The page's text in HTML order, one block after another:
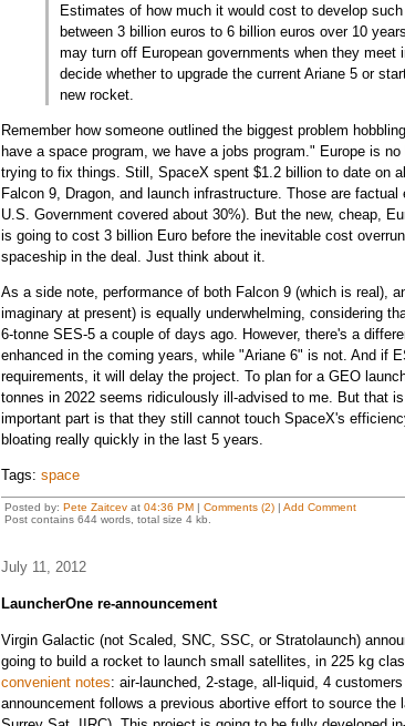
Estimates of how much it would cost to develop
between 3 billion euros to 6 billion euros over 10
may turn off European governments when they meet
decide whether to upgrade the current Ariane 5 or
new rocket.
Remember how someone outlined the biggest problem
have a space program, we have a jobs program." Europe is
trying to fix things. Still, SpaceX spent $1.2 billion to date on
Falcon 9, Dragon, and launch infrastructure. Those are
U.S. Government covered about 30%). But the new, cheap,
is going to cost 3 billion Euro before the inevitable cost
spaceship in the deal. Just think about it.
As a side note, performance of both Falcon 9 (which is real),
imaginary at present) is equally underwhelming, considering
6-tonne SES-5 a couple of days ago. However, there's a
enhanced in the coming years, while "Ariane 6" is not. And if
requirements, it will delay the project. To plan for a GEO
tonnes in 2022 seems ridiculously ill-advised to me. But that
important part is that they still cannot touch SpaceX's
bloating really quickly in the last 5 years.
Tags: space
Posted by: Pete Zaitcev at 04:36 PM | Comments (2) | Add Comment
Post contains 644 words, total size 4 kb.
July 11, 2012
LauncherOne re-announcement
Virgin Galactic (not Scaled, SNC, SSC, or Stratolaunch)
going to build a rocket to launch small satellites, in 225 kg
convenient notes: air-launched, 2-stage, all-liquid, 4
announcement follows a previous abortive effort to source the